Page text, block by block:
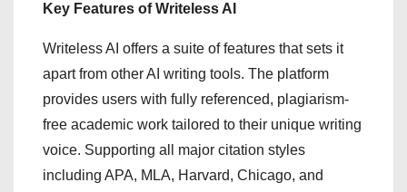
Key Features of Writeless AI
Writeless AI offers a suite of features that sets it
apart from other AI writing tools. The platform
provides users with fully referenced, plagiarism-
free academic work tailored to their unique writing
voice. Supporting all major citation styles
including APA, MLA, Harvard, Chicago, and